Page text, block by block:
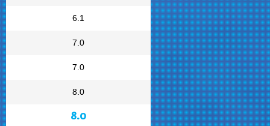
6.1
7.0
7.0
8.0
8.0